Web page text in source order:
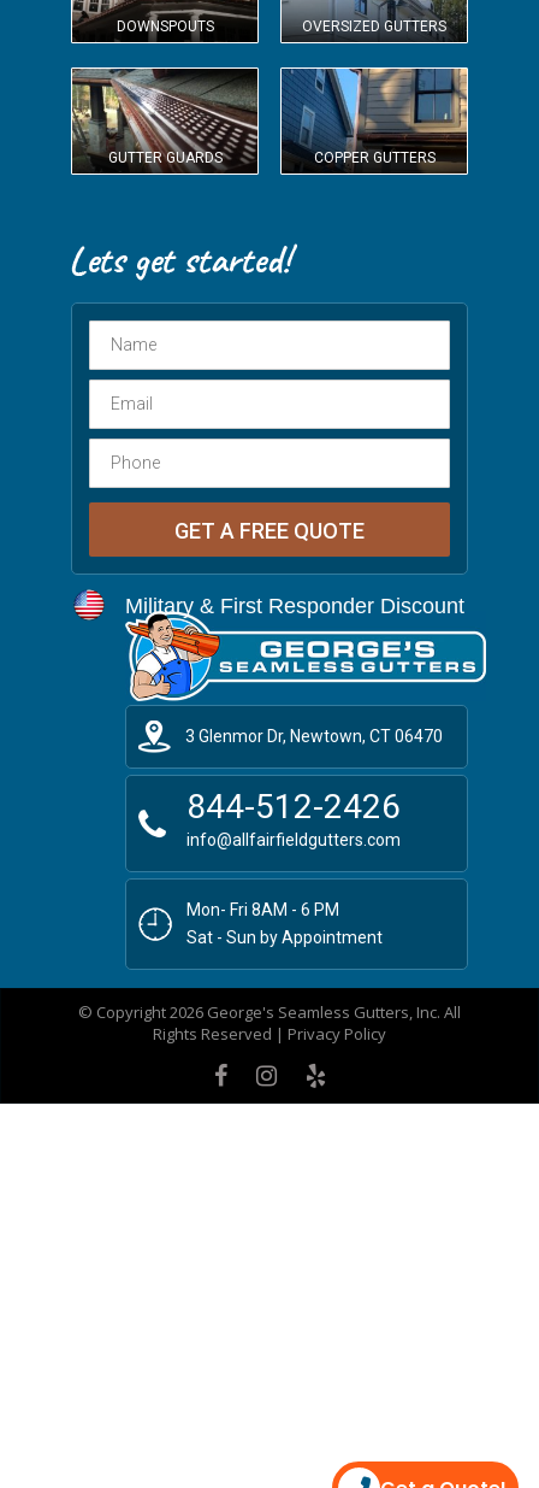
DOWNSPOUTS OVERSIZED GUTTERS
GUTTER GUARDS COPPER GUTTERS
Military & First Responder Discount
3 Glenmor Dr, Newtown, CT 06470
844-512-2426
info@allfairfieldgutters.com
Mon- Fri 8AM - 6 PM
Sat - Sun by Appointment
© Copyright 2026 George's Seamless Gutters, Inc. All
Rights Reserved | Privacy Policy